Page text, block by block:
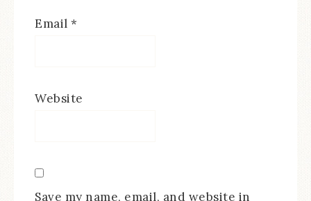
Email *
Website
Save my name, email, and website in